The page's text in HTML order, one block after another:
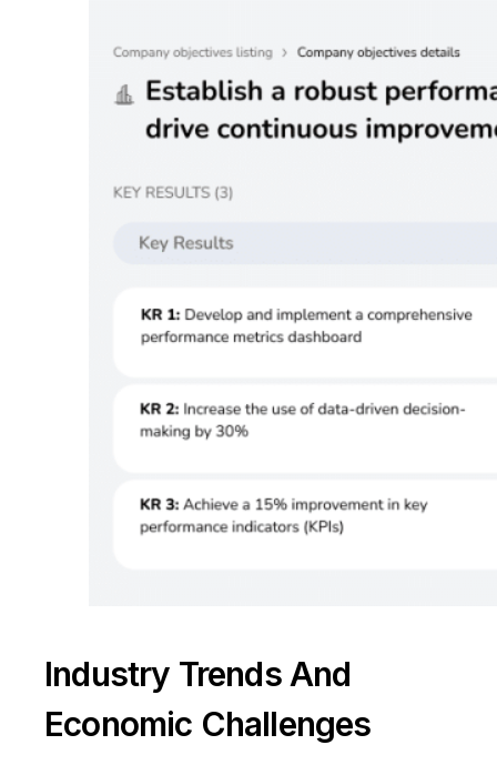
Industry Trends And
Economic Challenges